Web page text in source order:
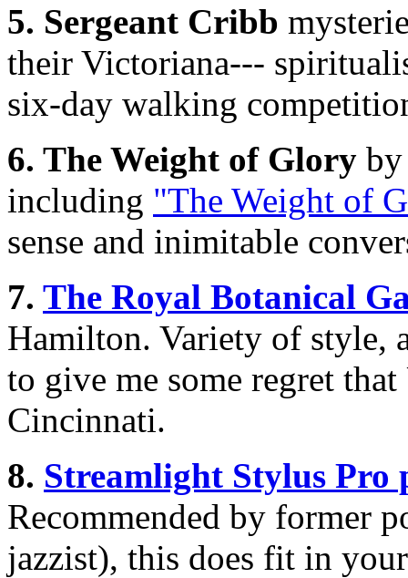
5. Sergeant Cribb
their Victoriana---
six-day walking
6. The Weight of Glory
including "The Weight of
sense and inimitable
7. The Royal Botanical
Hamilton. Variety of style,
to give me some regret
Cincinnati.
8. Streamlight Stylus Pro
Recommended by former
jazzist), this does fit in